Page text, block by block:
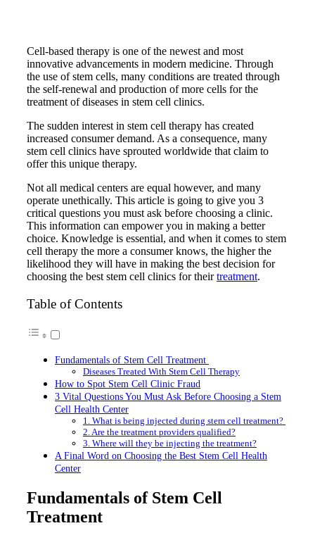
Cell-based therapy is one of the newest and most
innovative advancements in modern medicine. Through
the use of stem cells, many conditions are treated through
the self-renewal and production of more cells for the
treatment of diseases in stem cell clinics.
The sudden interest in stem cell therapy has created
increased consumer demand. As a consequence, many
stem cell clinics have sprouted worldwide that claim to
offer this unique therapy.
Not all medical centers are equal however, and many
operate unethically. This article is going to give you 3
critical questions you must ask before choosing a clinic.
This information can empower you in making a better
choice. Knowledge is essential, and when it comes to stem
cell therapy the more a consumer knows, the higher the
likelihood they will have in making the best decision for
choosing the best stem cell clinics for theirtreatment.
Table of Contents
Fundamentals of Stem Cell Treatment
Diseases Treated With Stem Cell Therapy
How to Spot Stem Cell Clinic Fraud
3 Vital Questions You Must Ask Before Choosing a Stem
Cell Health Center
1. What is being injected during stem cell treatment?
2. Are the treatment providers qualified?
3. Where will they be injecting the treatment?
A Final Word on Choosing the Best Stem Cell Health
Center
Fundamentals of Stem Cell
Treatment